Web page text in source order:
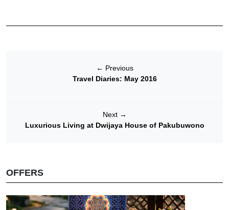
← Previous
Travel Diaries: May 2016
Next →
Luxurious Living at Dwijaya House of Pakubuwono
OFFERS